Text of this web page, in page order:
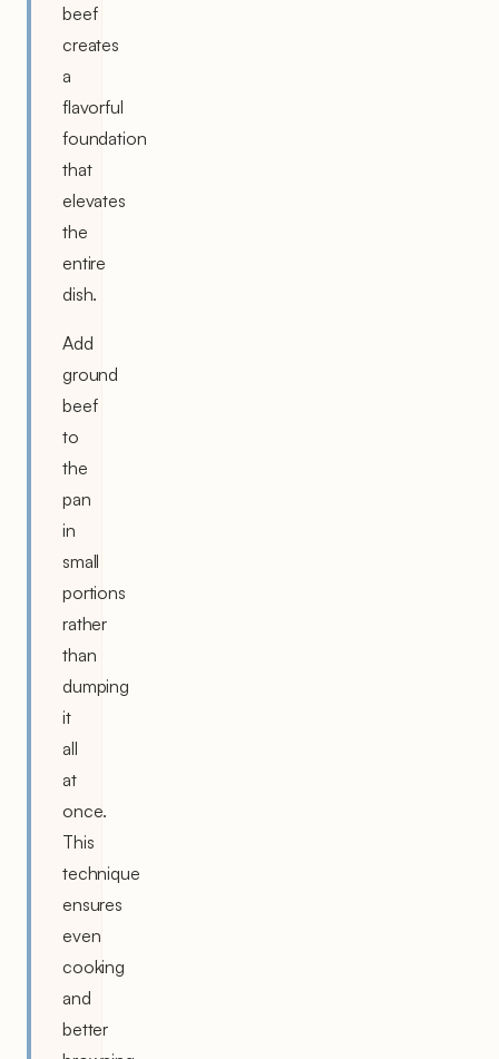
beef
creates
a
flavorful
foundation
that
elevates
the
entire
dish.
Add
ground
beef
to
the
pan
in
small
portions
rather
than
dumping
it
all
at
once.
This
technique
ensures
even
cooking
and
better